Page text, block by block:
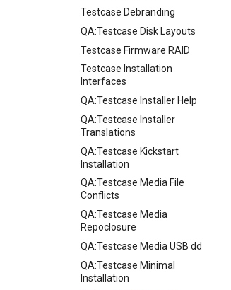
Testcase Debranding
QA:Testcase Disk Layouts
Testcase Firmware RAID
Testcase Installation
Interfaces
QA:Testcase Installer Help
QA:Testcase Installer
Translations
QA:Testcase Kickstart
Installation
QA:Testcase Media File
Conflicts
QA:Testcase Media
Repoclosure
QA:Testcase Media USB dd
QA:Testcase Minimal
Installation